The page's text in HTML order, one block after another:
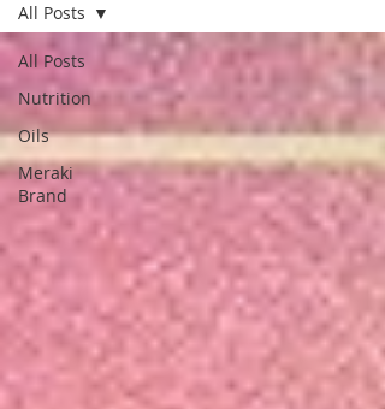
All Posts
Nutrition
Oils
Meraki
Brand
All Posts